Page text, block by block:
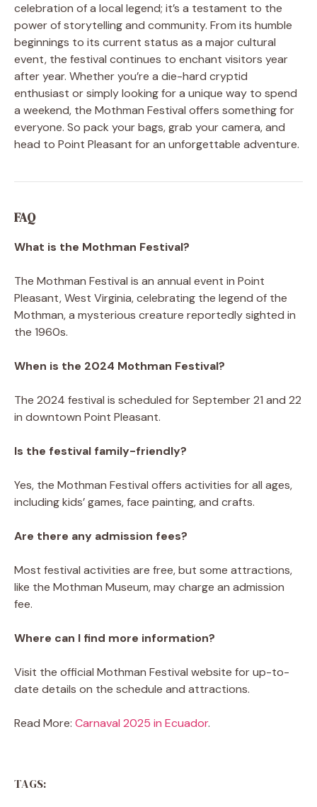
celebration of a local legend; it’s a testament to the
power of storytelling and community. From its humble
beginnings to its current status as a major cultural
event, the festival continues to enchant visitors year
after year. Whether you’re a die-hard cryptid
enthusiast or simply looking for a unique way to spend
a weekend, the Mothman Festival offers something for
everyone. So pack your bags, grab your camera, and
head to Point Pleasant for an unforgettable adventure.
FAQ
What is the Mothman Festival?
The Mothman Festival is an annual event in Point
Pleasant, West Virginia, celebrating the legend of the
Mothman, a mysterious creature reportedly sighted in
the 1960s.
When is the 2024 Mothman Festival?
The 2024 festival is scheduled for September 21 and 22
in downtown Point Pleasant.
Is the festival family-friendly?
Yes, the Mothman Festival offers activities for all ages,
including kids’ games, face painting, and crafts.
Are there any admission fees?
Most festival activities are free, but some attractions,
like the Mothman Museum, may charge an admission
fee.
Where can I find more information?
Visit the official Mothman Festival website for up-to-
date details on the schedule and attractions.
Read More: Carnaval 2025 in Ecuador.
TAGS: